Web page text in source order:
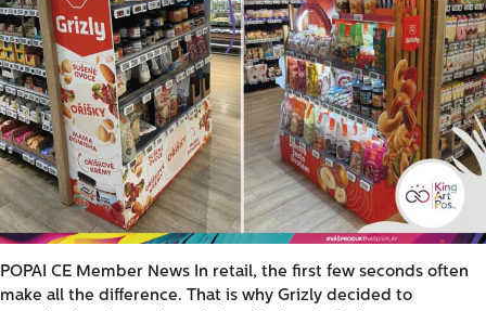
POPAI CE Member News In retail, the first few seconds often
make all the difference. That is why Grizly decided to